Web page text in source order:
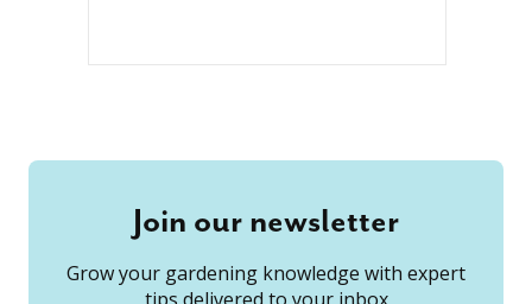
Join our newsletter
Grow your gardening knowledge with expert
tips delivered to your inbox